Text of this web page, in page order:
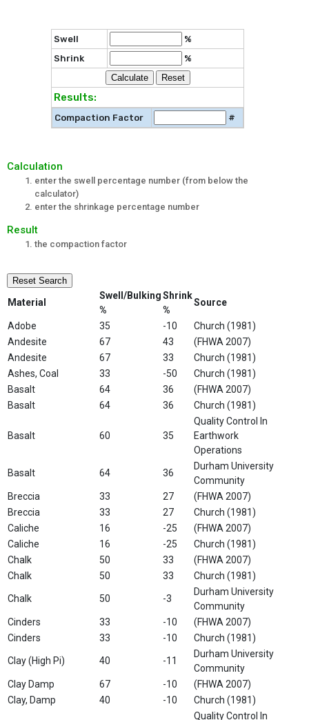
Swell
%
Shrink
%
Results:
Compaction Factor #
Calculation
enter the swell percentage number (from below the
calculator)
enter the shrinkage percentage number
Result
the compaction factor
Reset Search
Material
Swell/Bulking
%
Shrink
%
Source
Adobe 35 -10
Church (1981)
Andesite
67 43
(FHWA 2007)
Andesite
67 33
Church (1981)
Ashes, Coal
33 -50
Church (1981)
Basalt
64 36
(FHWA 2007)
Basalt
64 36 Church (1981)
Basalt 60 35
Quality Control In
Earthwork
Operations
Basalt 64 36
Durham University
Community
Breccia
33 27
(FHWA 2007)
Breccia
33 27
Church (1981)
Caliche
16 -25
(FHWA 2007)
Caliche
16 -25
Church (1981)
Chalk
50 33
(FHWA 2007)
Chalk
50 33 Church (1981)
Chalk 50 -3
Durham University
Community
Cinders
33 -10
(FHWA 2007)
Cinders
33 -10 Church (1981)
Clay (High Pi) 40 -11
Durham University
Community
Clay Damp
67 -10
(FHWA 2007)
Clay, Damp
40 -10
Church (1981)
Quality Control In